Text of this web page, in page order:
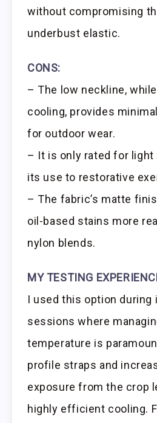
without compromising
underbust elastic.
CONS:
– The low neckline,
cooling, provides
for outdoor wear.
– It is only rated for
its use to restorative
– The fabric’s matte
oil-based stains more
nylon blends.
MY TESTING
I used this option during
sessions where
temperature is
profile straps and
exposure from the crop
highly efficient cooling.